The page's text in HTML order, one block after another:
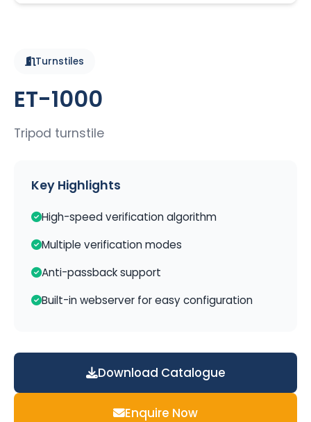
Turnstiles
ET-1000
Tripod turnstile
Key Highlights
High-speed verification algorithm
Multiple verification modes
Anti-passback support
Built-in webserver for easy configuration
Download Catalogue
Enquire Now